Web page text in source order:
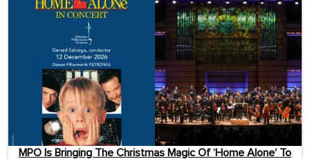
MPO Is Bringing The Christmas Magic Of ‘Home Alone’ To